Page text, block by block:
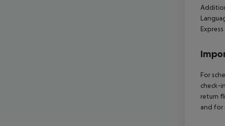
For
check-
return
and for